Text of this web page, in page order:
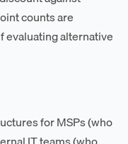
counts are
evaluating alternative
for MSPs (who